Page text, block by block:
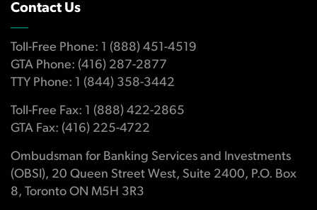
Contact Us
Toll-Free Phone: 1 (888) 451-4519
GTA Phone: (416) 287-2877
TTY Phone: 1 (844) 358-3442
Toll-Free Fax: 1 (888) 422-2865
GTA Fax: (416) 225-4722
Ombudsman for Banking Services and Investments
(OBSI), 20 Queen Street West, Suite 2400, P.O. Box
8, Toronto ON M5H 3R3